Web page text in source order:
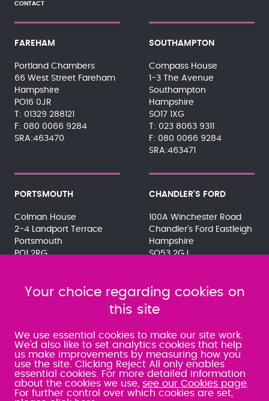
CONTACT
FAREHAM
Portland Chambers
66 West Street Fareham
Hampshire
PO16 0JR
01329 288121
080 0066 9284
SRA:463470
SOUTHAMPTON
Compass House
1-3 The Avenue
Southampton
Hampshire
SO17 1XG
023 8063 9311
080 0066 9284
SRA:463471
PORTSMOUTH
Colman House
2-4 Landport Terrace
Portsmouth
PO1 2RG
SRA:463472
CHANDLER'S FORD
100A Winchester Road
Chandler's Ford Eastleigh
Hampshire
SO53 2GJ
SRA:646031
WATERLOOVILLE
49 Basepoint Business
Centre
Waterberry Drive
Waterlooville
Your choice regarding cookies on
this site
We use essential cookies to make our site work.
We'd also like to set analytics cookies that help
us make improvements by measuring how you
use the site. Clicking Reject All only enables
essential cookies. For more detailed information
about the cookies we use, see our Cookies page
For further control over which cookies are set,